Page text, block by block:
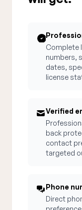
Complete
numbers,
dates,
license
Verified
back
contact
targeted
Phone
Direct